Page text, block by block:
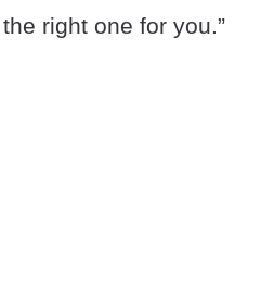
right one for you.”